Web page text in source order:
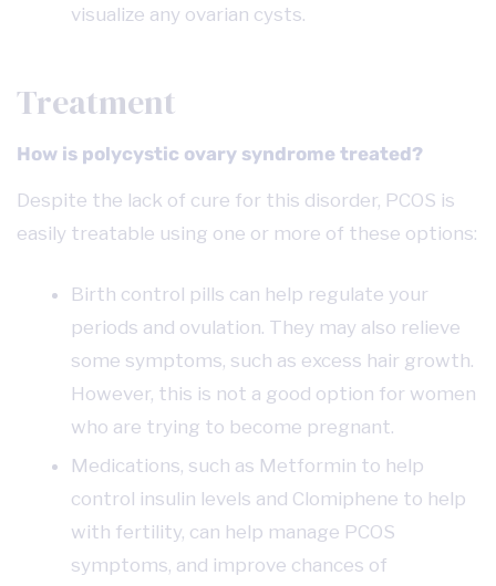
visualize any ovarian cysts.
Treatment
How is polycystic ovary syndrome treated?
Despite the lack of cure for this disorder, PCOS is
easily treatable using one or more of these options:
Birth control pills can help regulate your
periods and ovulation. They may also relieve
some symptoms, such as excess hair growth.
However, this is not a good option for women
who are trying to become pregnant.
Medications, such as Metformin to help
control insulin levels and Clomiphene to help
with fertility, can help manage PCOS
symptoms, and improve chances of